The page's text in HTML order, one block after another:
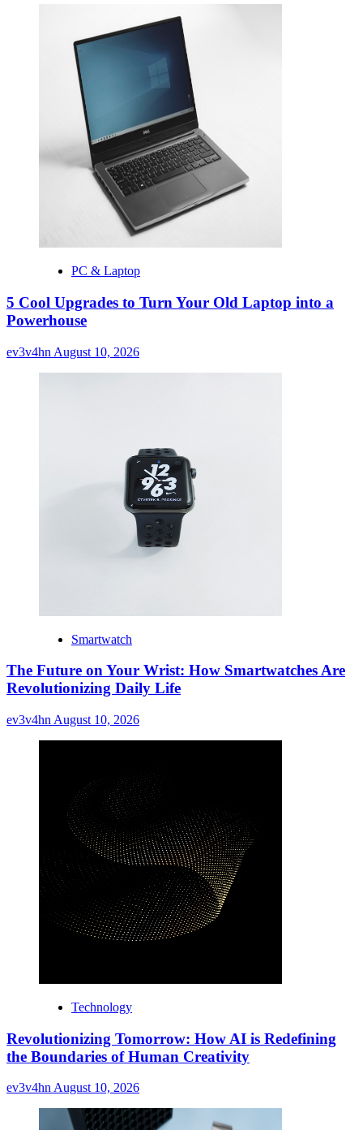
PC & Laptop
5 Cool Upgrades to Turn Your Old Laptop into a
Powerhouse
ev3v4hn August 10, 2026
Smartwatch
The Future on Your Wrist: How Smartwatches Are
Revolutionizing Daily Life
ev3v4hn August 10, 2026
Technology
Revolutionizing Tomorrow: How AI is Redefining
the Boundaries of Human Creativity
ev3v4hnAugust 10, 2026